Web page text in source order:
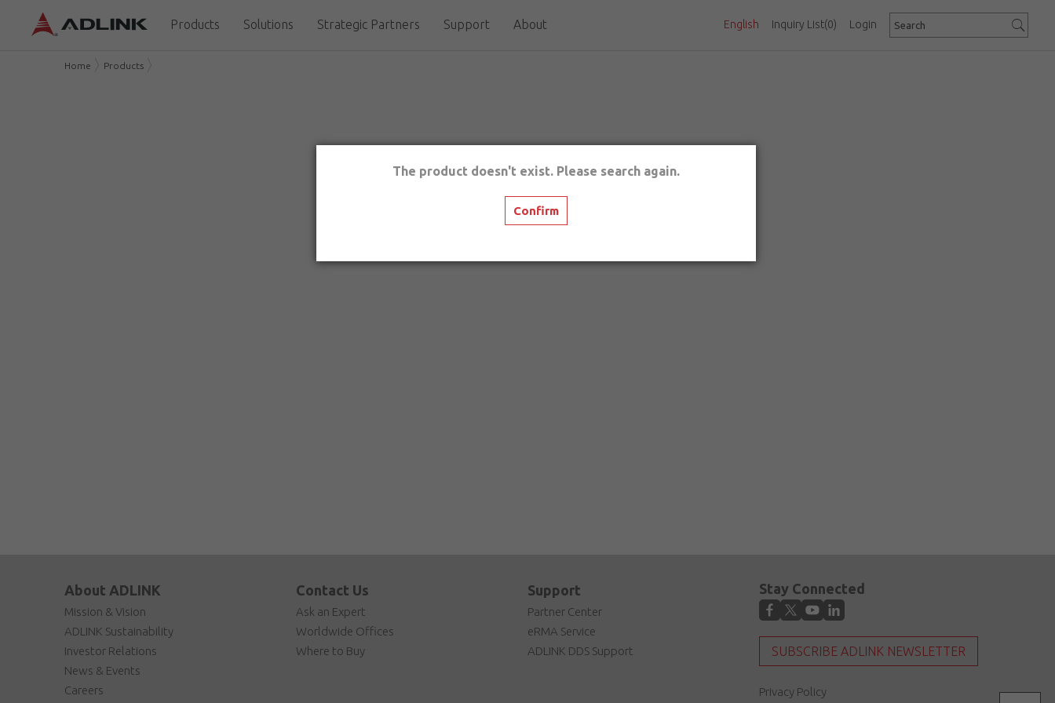
Inquiry List(0)
English Login
Products Solutions Strategic Partners Support About
Home Products
About ADLINK
Mission & Vision
ADLINK Sustainability
Investor Relations
News & Events
Careers
Contact Us
Ask an Expert
Worldwide Offices
Where to Buy
Support
Partner Center
eRMA Service
ADLINK DDS Support
Stay Connected
SUBSCRIBE ADLINK NEWSLETTER
Privacy Policy
The product doesn't exist. Please search again.
Confirm